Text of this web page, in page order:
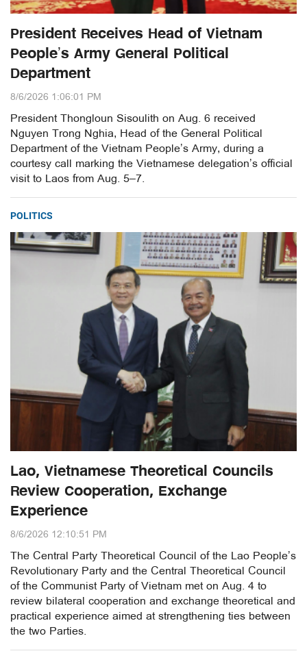
President Receives Head of Vietnam
People’s Army General Political
Department
8/6/2026 1:06:01 PM
President Thongloun Sisoulith on Aug. 6 received
Nguyen Trong Nghia, Head of the General Political
Department of the Vietnam People’s Army, during a
courtesy call marking the Vietnamese delegation’s official
visit to Laos from Aug. 5–7.
POLITICS
Lao, Vietnamese Theoretical Councils
Review Cooperation, Exchange
Experience
8/6/2026 12:10:51 PM
The Central Party Theoretical Council of the Lao People’s
Revolutionary Party and the Central Theoretical Council
of the Communist Party of Vietnam met on Aug. 4 to
review bilateral cooperation and exchange theoretical and
practical experience aimed at strengthening ties between
the two Parties.